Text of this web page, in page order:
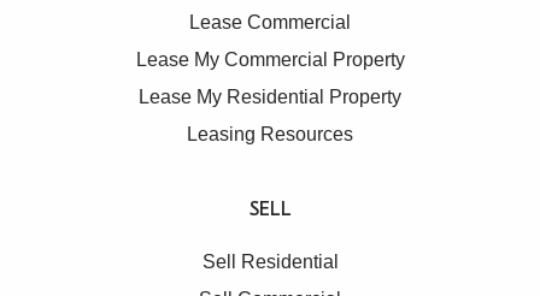
Lease Commercial
Lease My Commercial Property
Lease My Residential Property
Leasing Resources
SELL
Sell Residential